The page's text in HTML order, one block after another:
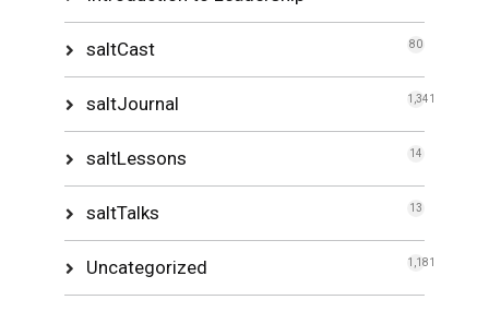
saltCast 80
saltJournal 1,341
saltLessons 14
saltTalks 13
Uncategorized 1,181